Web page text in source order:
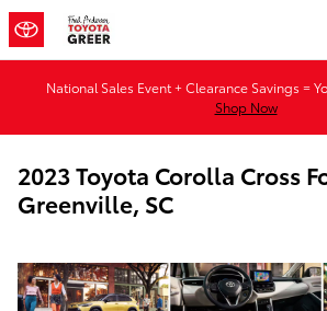
Skip to main content
National Sales Event + Clearance Savings =
Shop Now
2023 Toyota Corolla Cross
Greenville, SC